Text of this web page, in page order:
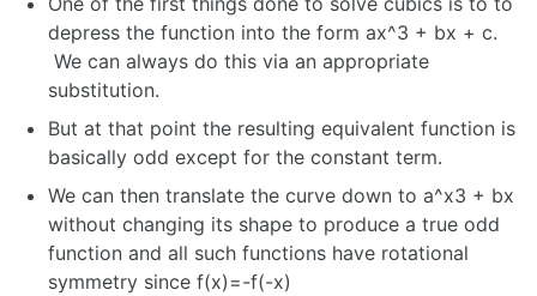
depress the function into the form ax^3 + bx + c.
We can always do this via an appropriate
substitution.
But at that point the resulting equivalent function is
basically odd except for the constant term.
We can then translate the curve down to a^x3 + bx
without changing its shape to produce a true odd
function and all such functions have rotational
symmetry since f(x)=-f(-x)